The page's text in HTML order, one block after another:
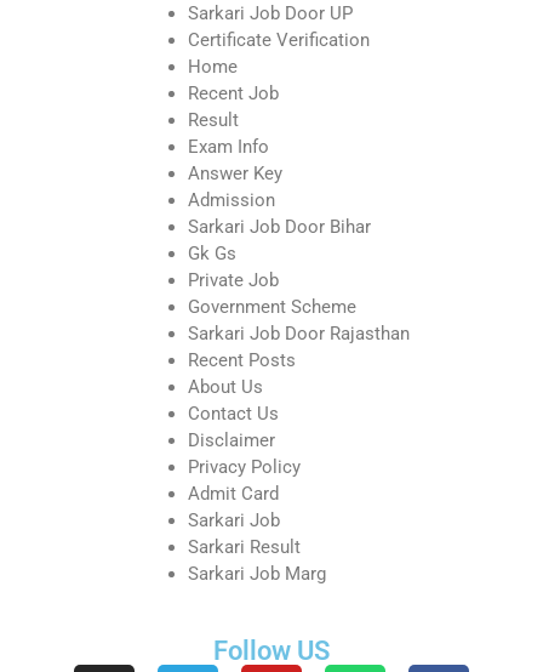
Sarkari Job Door UP
Certificate Verification
Home
Recent Job
Result
Exam Info
Answer Key
Admission
Sarkari Job Door Bihar
Gk Gs
Private Job
Government Scheme
Sarkari Job Door Rajasthan
Recent Posts
About Us
Contact Us
Disclaimer
Privacy Policy
Admit Card
Sarkari Job
Sarkari Result
Sarkari Job Marg
Follow US